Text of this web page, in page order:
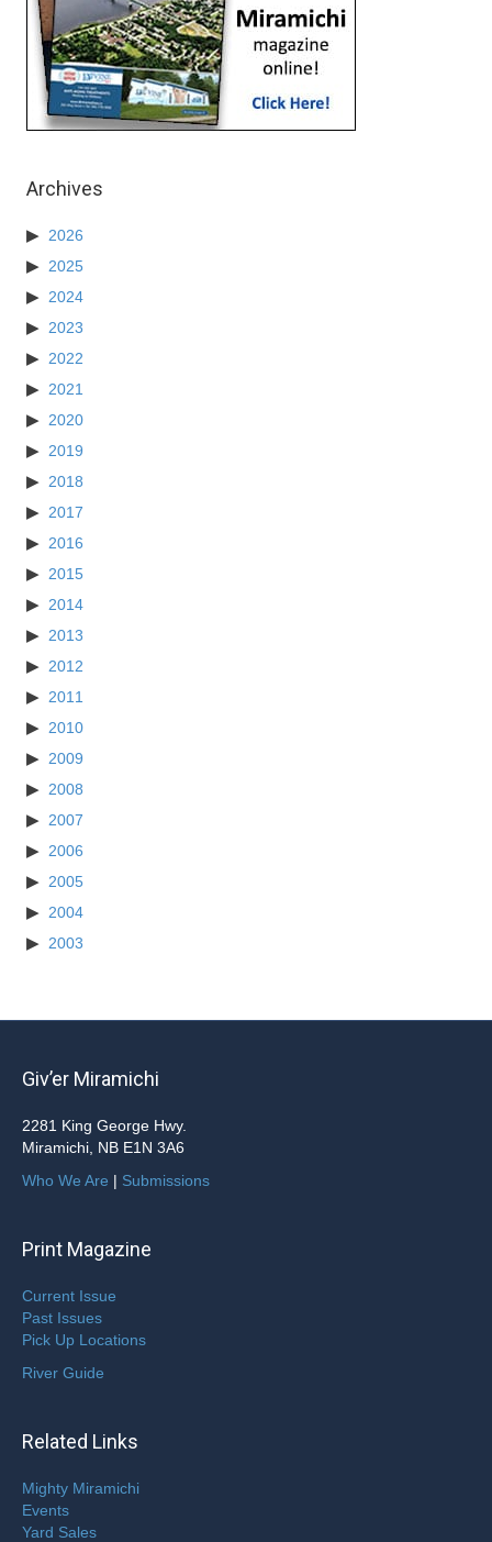
Archives
2026
2025
2024
2023
2022
2021
2020
2019
2018
2017
2016
2015
2014
2013
2012
2011
2010
2009
2008
2007
2006
2005
2004
2003
Giv’er Miramichi
2281 King George Hwy.
Miramichi, NB E1N 3A6
Who We Are | Submissions
Print Magazine
Current Issue
Past Issues
Pick Up Locations
River Guide
Related Links
Mighty Miramichi
Events
Yard Sales